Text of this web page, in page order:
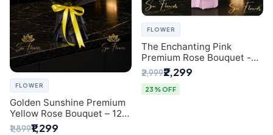
FLOWER
Golden Sunshine Premium
Yellow Rose Bouquet – 12
Stem | Luxury Delhi Florist
₹1,899₹1,299
FLOWER
The Enchanting Pink
Premium Rose Bouquet -
SaiFlower Delhi Florist
₹2,999₹2,299
23% OFF